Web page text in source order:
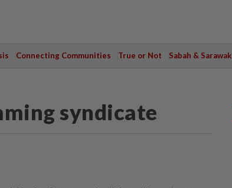
Connecting Communities True or Not Sabah & Sarawak
syndicate